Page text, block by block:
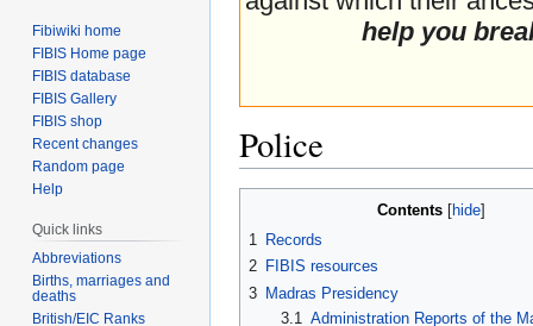
help you
Police
Contents
1
Records
2 FIBIS resources
3 Madras Presidency
3.1 Administration Reports of the
Fibiwiki home
FIBIS Home page
FIBIS database
FIBIS Gallery
FIBIS shop
Recent changes
Random page
Help
Quick links
Abbreviations
Births, marriages and
deaths
British/EIC Ranks